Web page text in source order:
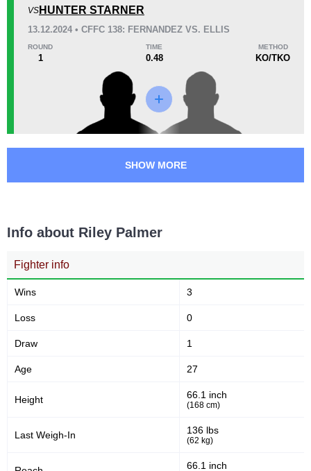
Promotion
Cage Fury
VS HUNTER STARNER
13.12.2024 • CFFC 138: FERNANDEZ VS. ELLIS
ROUND
1
TIME
0.48
METHOD
KO/TKO
SHOW MORE
Info about Riley Palmer
Fighter info
Wins 3
Loss 0
Draw 1
Age 27
Height 66.1 inch
(168 cm)
Last Weigh-In 136 lbs
(62 kg)
66.1 inch